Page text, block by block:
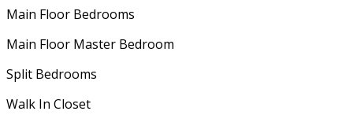
Main Floor Bedrooms
Main Floor Master Bedroom
Split Bedrooms
Walk In Closet